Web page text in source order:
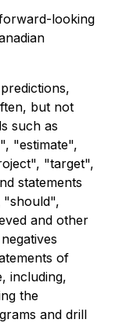
looking
but not
such as
"estimate",
"target",
statements
"should",
and other
of
including,
the
and drill